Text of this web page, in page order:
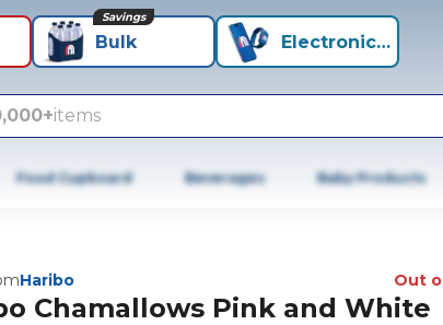
Bulk
Savings
Electronics+
items
Food Cupboard Beverages Baby Products
Haribo Out
Chamallows Pink and White